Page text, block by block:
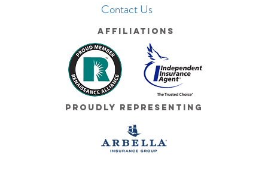
Contact Us
Affiliations
Proudly Representing